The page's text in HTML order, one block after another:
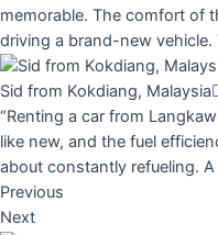
memorable. The comfort of
driving a brand-new vehicle.
Sid from Kokdiang, Malaysia
“Renting a car from
like new, and the fuel
about constantly refueling.
Previous
Next